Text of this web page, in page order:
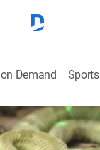
Demand Sports
With Danny Trejo
Bad